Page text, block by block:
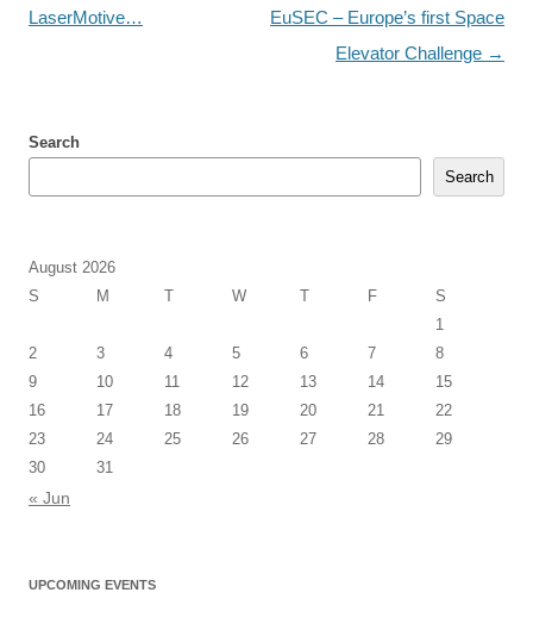
navigation
LaserMotive…
EuSEC – Europe’s first Space
Elevator Challenge →
Search
Search
August 2026
S
M T W T F
S
1
2
3 4 5 6 7
8
9
10 11 12 13 14
15
16
17 18 19 20 21
22
23
24 25 26 27 28
29
30
31
« Jun
UPCOMING EVENTS